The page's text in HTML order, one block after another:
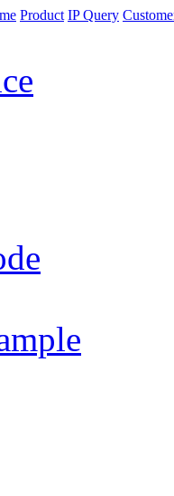
Product IP Query